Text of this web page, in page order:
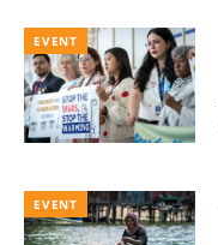
EVENT
EVENT